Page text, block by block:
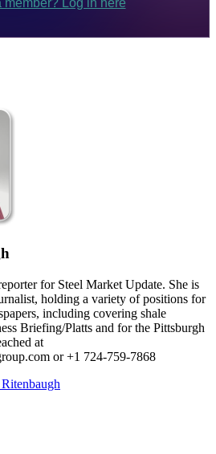
for Steel Market Update. She is
holding a variety of positions for
including covering shale
Briefing/Platts and for the Pittsburgh
at
or +1 724-759-7868